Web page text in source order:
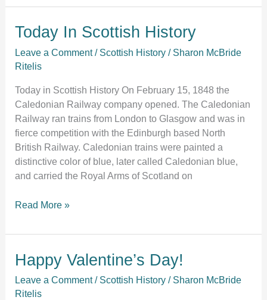
Today In Scottish History
Leave a Comment / Scottish History / Sharon McBride
Ritelis
Today in Scottish History On February 15, 1848 the
Caledonian Railway company opened. The Caledonian
Railway ran trains from London to Glasgow and was in
fierce competition with the Edinburgh based North
British Railway. Caledonian trains were painted a
distinctive color of blue, later called Caledonian blue,
and carried the Royal Arms of Scotland on
Today
Scottish
History
Read More »
Happy Valentine’s Day!
Leave a Comment / Scottish History / Sharon McBride
Ritelis
Happy
Valentine’s
Day!